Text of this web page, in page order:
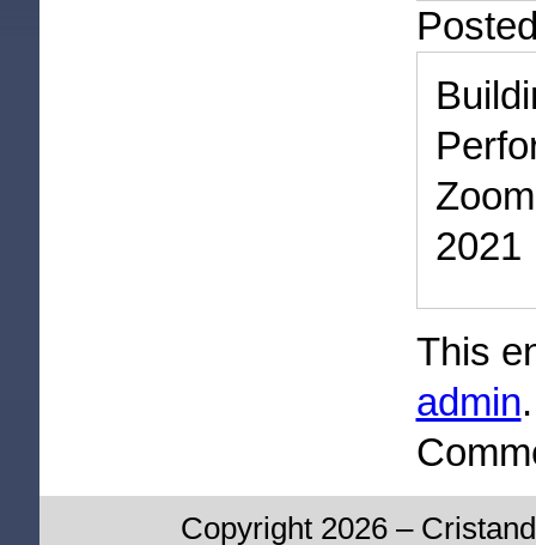
2021
This
admin
Copyright 2026 –